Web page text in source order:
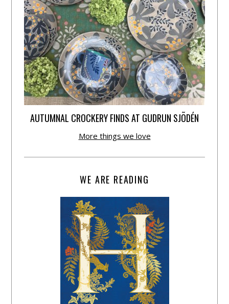
AUTUMNAL CROCKERY FINDS AT GUDRUN SJÕDÉN
More things we love
WE ARE READING